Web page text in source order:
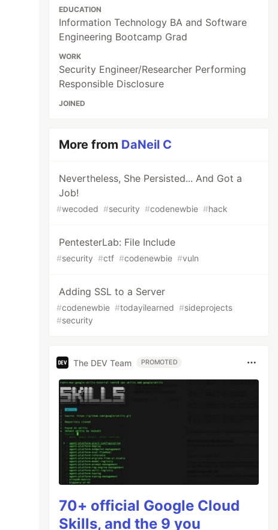
EDUCATION
Information Technology BA and Software
Engineering Bootcamp Grad
WORK
Security Engineer/Researcher Performing
Responsible Disclosure
JOINED
More from DaNeil C
Nevertheless, She Persisted... And Got a
Job!
#wecoded #security #codenewbie #hack
PentesterLab: File Include
#security #ctf #codenewbie #vuln
Adding SSL to a Server
#codenewbie #todayilearned #sideprojects
#security
The DEV Team PROMOTED
70+ official Google Cloud
Skills, and the 9 you